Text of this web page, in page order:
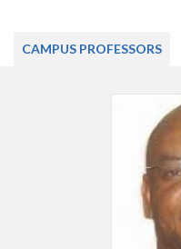
CAMPUS PROFESSORS